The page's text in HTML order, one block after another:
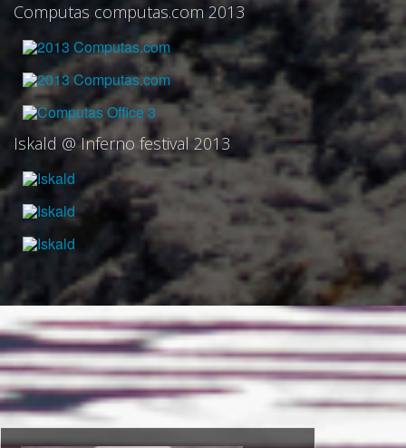
Computas computas.com 2013
Iskald @ Inferno festival 2013